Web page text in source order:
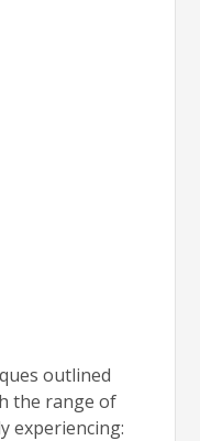
outlined
the range of
experiencing: